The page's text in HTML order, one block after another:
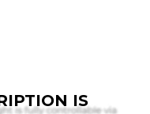
IS